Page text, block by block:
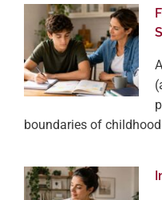
boundaries of